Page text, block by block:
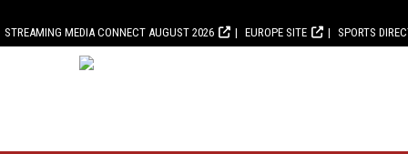
STREAMING MEDIA CONNECT AUGUST 2026 EUROPE SITE SPORTS